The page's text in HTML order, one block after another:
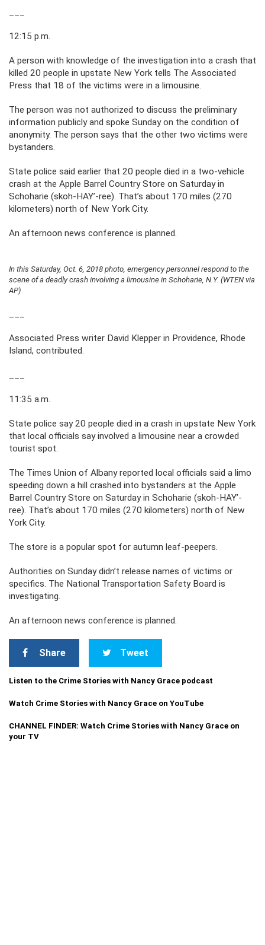
12:15 p.m.
A person with knowledge of the investigation into a crash that
killed 20 people in upstate New York tells The Associated
Press that 18 of the victims were in a limousine.
The person was not authorized to discuss the preliminary
information publicly and spoke Sunday on the condition of
anonymity. The person says that the other two victims were
bystanders.
State police said earlier that 20 people died in a two-vehicle
crash at the Apple Barrel Country Store on Saturday in
Schoharie (skoh-HAY’-ree). That’s about 170 miles (270
kilometers) north of New York City.
An afternoon news conference is planned.
In this Saturday, Oct. 6, 2018 photo, emergency personnel respond to the
scene of a deadly crash involving a limousine in Schoharie, N.Y. (WTEN via
AP)
Associated Press writer David Klepper in Providence, Rhode
Island, contributed.
11:35 a.m.
State police say 20 people died in a crash in upstate New York
that local officials say involved a limousine near a crowded
tourist spot.
The Times Union of Albany reported local officials said a limo
speeding down a hill crashed into bystanders at the Apple
Barrel Country Store on Saturday in Schoharie (skoh-HAY’-
ree). That’s about 170 miles (270 kilometers) north of New
York City.
The store is a popular spot for autumn leaf-peepers.
Authorities on Sunday didn’t release names of victims or
specifics. The National Transportation Safety Board is
investigating.
An afternoon news conference is planned.
Share Tweet
Listen to the Crime Stories with Nancy Grace podcast
Watch Crime Stories with Nancy Grace on YouTube
CHANNEL FINDER: Watch Crime Stories with Nancy Grace on
your TV